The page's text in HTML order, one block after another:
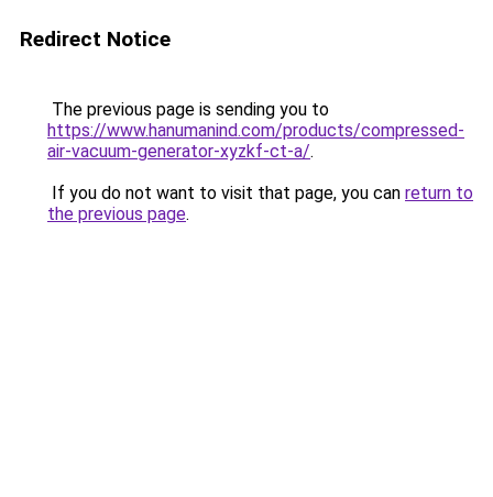
Redirect Notice
The previous page is sending you to
https://www.hanumanind.com/products/compressed-
air-vacuum-generator-xyzkf-ct-a/.
If you do not want to visit that page, you can return to
the previous page.